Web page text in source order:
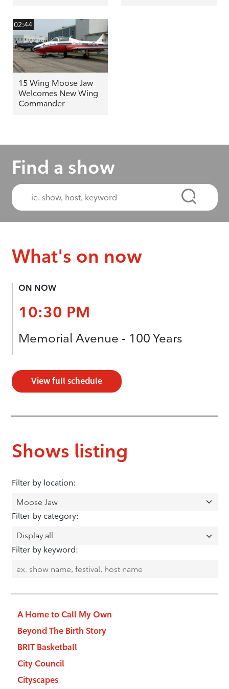
02:44
15 Wing Moose Jaw
Welcomes New Wing
Commander
Find a show
What's on now
ON NOW
10:30 PM
Memorial Avenue - 100 Years
View full schedule
Shows listing
Filter by location:
Filter by category:
Filter by keyword:
A Home to Call My Own
Beyond The Birth Story
BRIT Basketball
City Council
Cityscapes